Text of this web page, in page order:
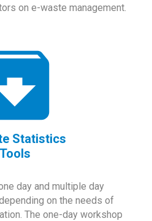
on e-waste management.
Statistics
Tools
day and multiple day
on the needs of
The one-day workshop